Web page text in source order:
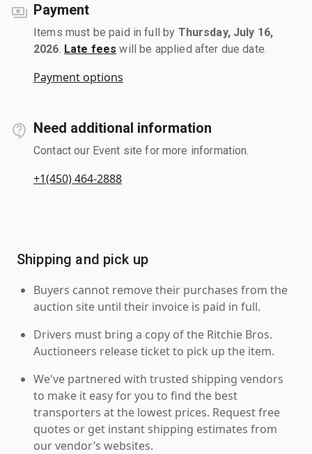
Payment
Items must be paid in full by Thursday, July 16,
2026 Late fees will be applied after due date.
Payment options
Need additional information
Contact our Event site for more information.
+1(450) 464-2888
Shipping and pick up
Buyers cannot remove their purchases from the
auction site until their invoice is paid in full.
Drivers must bring a copy of the Ritchie Bros.
Auctioneers release ticket to pick up the item.
We've partnered with trusted shipping vendors
to make it easy for you to find the best
transporters at the lowest prices. Request free
quotes or get instant shipping estimates from
our vendor’s websites.